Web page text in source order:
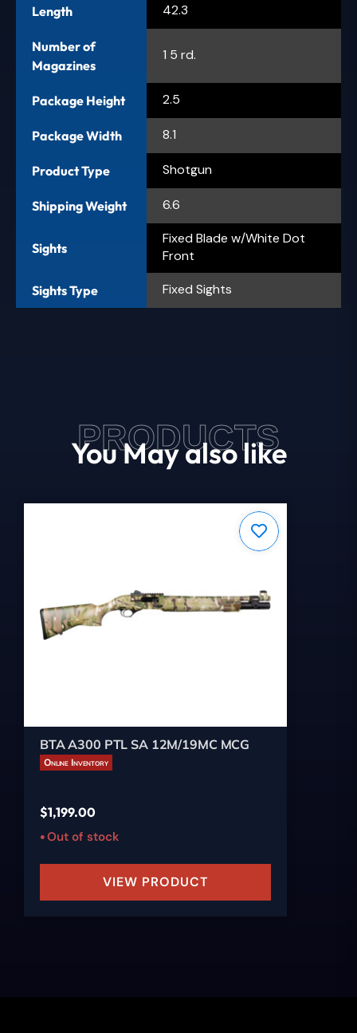
Length 42.3
Number of
Magazines
1 5 rd.
Package Height 2.5
Package Width 8.1
Product Type Shotgun
Shipping Weight 6.6
Sights
Fixed Blade w/White Dot
Front
Sights Type Fixed Sights
PRODUCTS
You May also like
BTA A300 PTL SA 12M/19MC MCG
Online Inventory
$1,199.00
Out of stock
VIEW PRODUCT